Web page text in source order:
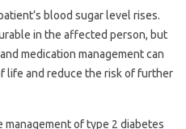
blood sugar level rises.
in the affected person, but
medication management can
life and reduce the risk of further
of type 2 diabetes